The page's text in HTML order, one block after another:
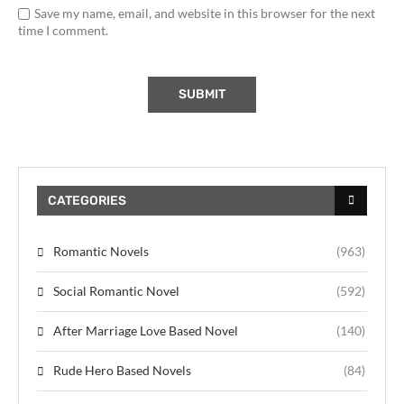
Save my name, email, and website in this browser for the next
time I comment.
CATEGORIES
Romantic Novels (963)
Social Romantic Novel (592)
After Marriage Love Based Novel (140)
Rude Hero Based Novels (84)